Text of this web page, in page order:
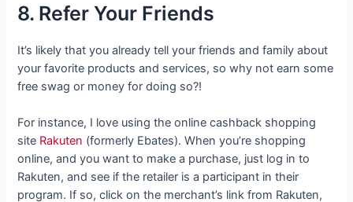
8. Refer Your Friends
It’s likely that you already tell your friends and family about
your favorite products and services, so why not earn some
free swag or money for doing so?!
For instance, I love using the online cashback shopping
site Rakuten (formerly Ebates). When you’re shopping
online, and you want to make a purchase, just log in to
Rakuten, and see if the retailer is a participant in their
program. If so, click on the merchant’s link from Rakuten,